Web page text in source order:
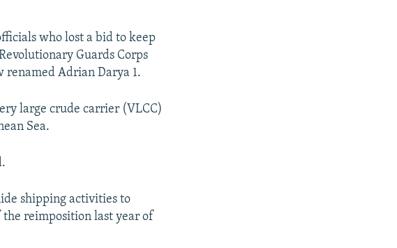
who lost a bid to keep
Guards Corps
renamed Adrian Darya 1.
large crude carrier (VLCC)
Sea.
shipping activities to
reimposition last year of